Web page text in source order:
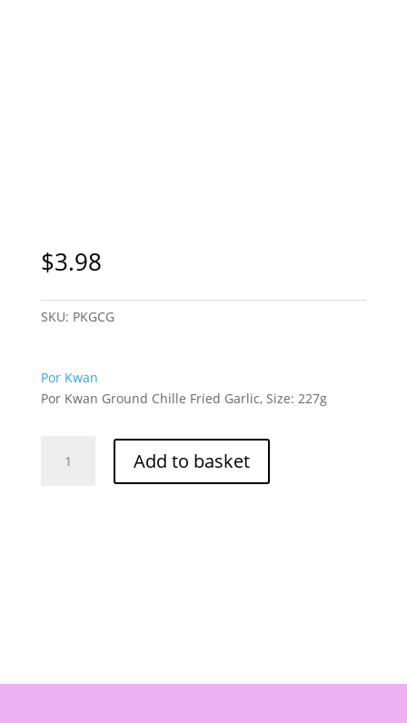
$3.98
SKU: PKGCG
Por Kwan
Por Kwan Ground Chille Fried Garlic, Size: 227g
Kwan Add to basket